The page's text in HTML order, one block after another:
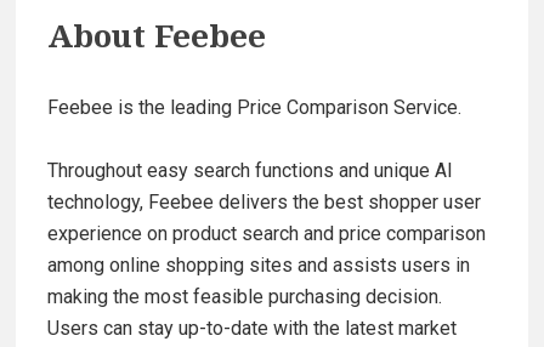
About Feebee
Feebee is the leading Price Comparison Service.
Throughout easy search functions and unique AI
technology, Feebee delivers the best shopper user
experience on product search and price comparison
among online shopping sites and assists users in
making the most feasible purchasing decision.
Users can stay up-to-date with the latest market